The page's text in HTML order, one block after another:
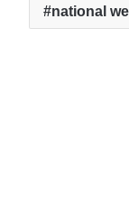
national